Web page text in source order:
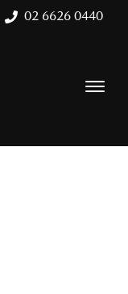
02 6626 0440